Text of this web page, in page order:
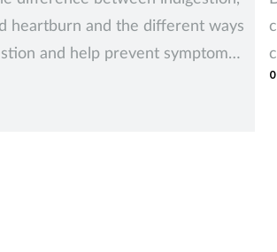
heartburn and the different ways
and help prevent symptom